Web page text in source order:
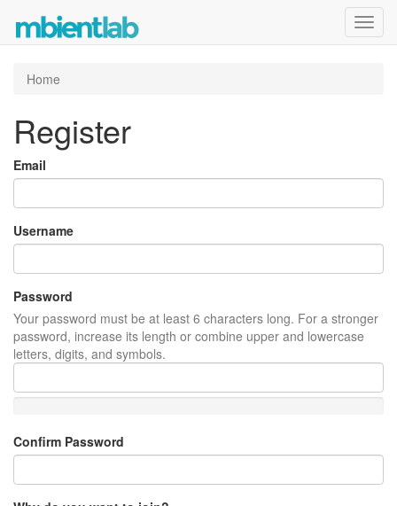
Home
Register
Email
Username
Password
Your password must be at least 6 characters long. For a stronger
password, increase its length or combine upper and lowercase
letters, digits, and symbols.
Confirm Password